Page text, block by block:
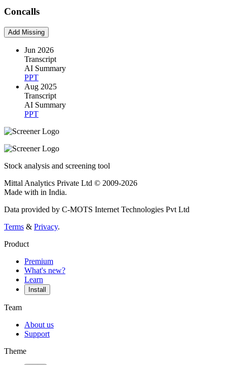
Concalls
Add Missing
Jun 2026
Transcript
AI Summary
PPT
Aug 2025
Transcript
AI Summary
PPT
Stock analysis and screening tool
Mittal Analytics Private Ltd © 2009-2026
Made with in India.
Data provided by C-MOTS Internet Technologies Pvt Ltd
Terms & Privacy.
Product
Premium
What's new?
Learn
Install
Team
About us
Support
Theme